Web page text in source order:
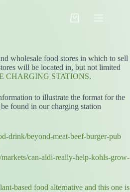
Shopping
wholesale food stores in which to sell
will be located in, but not limited
CHARGING STATIONS.
to illustrate the format for the
found in our charging station
drink/beyond-meat-beef-burger-pub
can-aldi-really-help-kohls-grow-
based food alternative and this one is